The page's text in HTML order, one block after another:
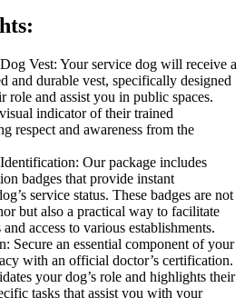
Vest: Your service dog will receive a
and durable vest, specifically designed
role and assist you in public spaces.
indicator of their trained
respect and awareness from the
Our package includes
badges that provide instant
service status. These badges are not
but also a practical way to facilitate
access to various establishments.
Secure an essential component of your
with an official doctor’s certification.
your dog’s role and highlights their
tasks that assist you with your